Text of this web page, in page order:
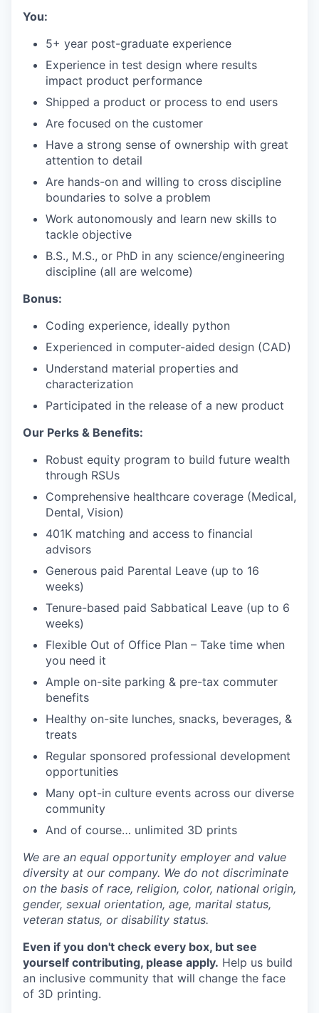
You:
5+ year post-graduate experience
Experience in test design where results
impact product performance
Shipped a product or process to end users
Are focused on the customer
Have a strong sense of ownership with great
attention to detail
Are hands-on and willing to cross discipline
boundaries to solve a problem
Work autonomously and learn new skills to
tackle objective
B.S., M.S., or PhD in any science/engineering
discipline (all are welcome)
Bonus:
Coding experience, ideally python
Experienced in computer-aided design (CAD)
Understand material properties and
characterization
Participated in the release of a new product
Our Perks & Benefits:
Robust equity program to build future wealth
through RSUs
Comprehensive healthcare coverage (Medical,
Dental, Vision)
401K matching and access to financial
advisors
Generous paid Parental Leave (up to 16
weeks)
Tenure-based paid Sabbatical Leave (up to 6
weeks)
Flexible Out of Office Plan – Take time when
you need it
Ample on-site parking & pre-tax commuter
benefits
Healthy on-site lunches, snacks, beverages, &
treats
Regular sponsored professional development
opportunities
Many opt-in culture events across our diverse
community
And of course… unlimited 3D prints
We are an equal opportunity employer and value
diversity at our company. We do not discriminate
on the basis of race, religion, color, national origin,
gender, sexual orientation, age, marital status,
veteran status, or disability status.
Even if you don't check every box, but see
yourself contributing, please apply. Help us build
an inclusive community that will change the face
of 3D printing.